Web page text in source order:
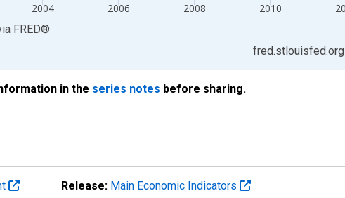
2004 2006 2008 2010
FRED®
fred.stlouisfed.org
in the series notes before sharing.
Release: Main Economic Indicators